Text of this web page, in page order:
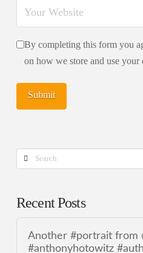
By completing this form you
on how we store and use your
Search
Recent Posts
Another #portrait from
#anthonyhotowitz